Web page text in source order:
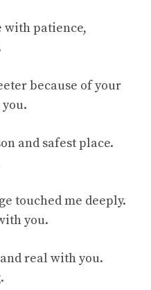
with patience,
because of your
and safest place.
touched me deeply.
you.
real with you.